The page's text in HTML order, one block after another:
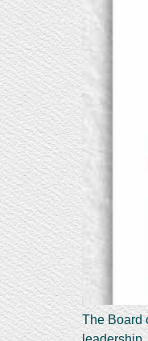
The Board